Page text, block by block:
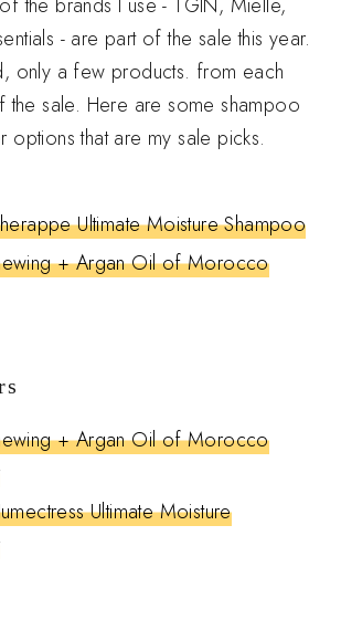
the brands I use - TGIN, Mielle,
- are part of the sale this year.
only a few products. from each
the sale. Here are some shampoo
options that are my sale picks.
Ultimate Moisture Shampoo
+ Argan Oil of Morocco
+ Argan Oil of Morocco
Ultimate Moisture